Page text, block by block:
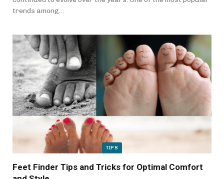
trends among…
TIPS
Feet Finder Tips and Tricks for Optimal Comfort